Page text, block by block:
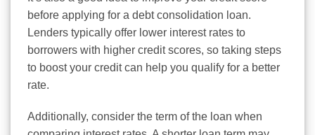
before applying for a debt consolidation loan.
Lenders typically offer lower interest rates to
borrowers with higher credit scores, so taking steps
to boost your credit can help you qualify for a better
rate.
Additionally, consider the term of the loan when